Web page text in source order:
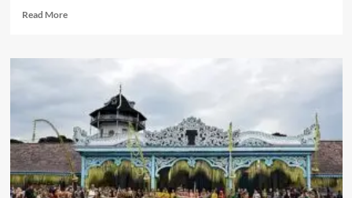
Read MoreRead
PERTUMBUHAN
EKONOMI
INDONESIA-
MALAYSIA
MELALUI
PENINGKATAN
KERJASAMA
PERDAGANGAN